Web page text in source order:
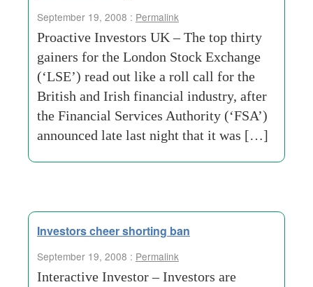
September 19, 2008 : Permalink
Proactive Investors UK – The top thirty
gainers for the London Stock Exchange
(‘LSE’) read out like a roll call for the
British and Irish financial industry, after
the Financial Services Authority (‘FSA’)
announced late last night that it was […]
Investors cheer shorting ban
September 19, 2008 : Permalink
Interactive Investor – Investors are